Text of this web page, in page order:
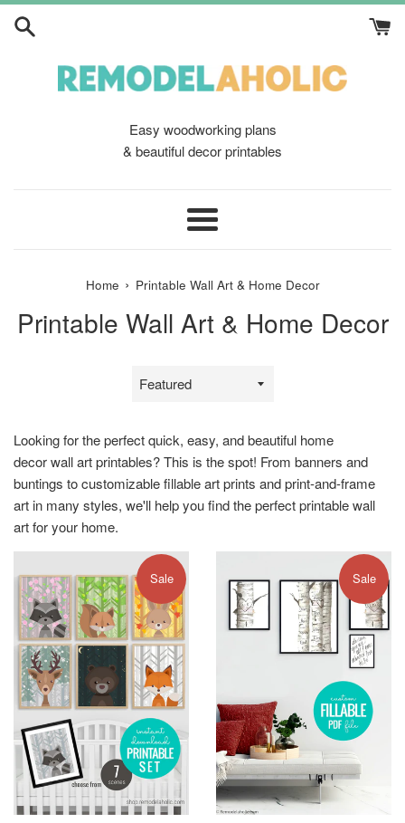
Skip
Easy woodworking plans
& beautiful decor printables
Menu
Home › Printable Wall Art & Home Decor
Printable Wall Art & Home Decor
Sort
Looking for the perfect quick, easy, and beautiful home
decor wall art printables? This is the spot! From banners and
buntings to customizable fillable art prints and print-and-frame
art in many styles, we'll help you find the perfect printable wall
art for your home.
Sale Sale